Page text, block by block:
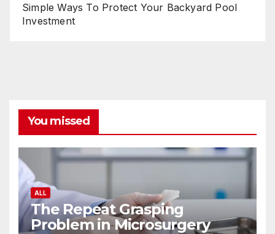
Simple Ways To Protect Your Backyard Pool
Investment
You missed
ALL
The Repeat Grasping
Problem in Microsurgery